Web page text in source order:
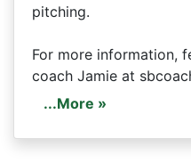
pitching.
For more information,
coach Jamie at
...More »